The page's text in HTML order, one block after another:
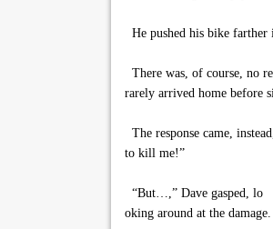
He pushed his bike
There was, of course, no
rarely arrived home before
The response came,
to kill me!”
“But…,” Dave gasped, lo
oking around at the